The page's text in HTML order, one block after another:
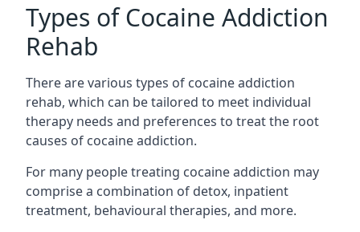
Types of Cocaine Addiction
Rehab
There are various types of cocaine addiction
rehab, which can be tailored to meet individual
therapy needs and preferences to treat the root
causes of cocaine addiction.
For many people treating cocaine addiction may
comprise a combination of detox, inpatient
treatment, behavioural therapies, and more.